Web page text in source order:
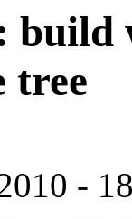
build
tree
-